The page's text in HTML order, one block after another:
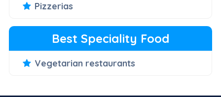
Pizzerias
Best Speciality Food
Vegetarian restaurants